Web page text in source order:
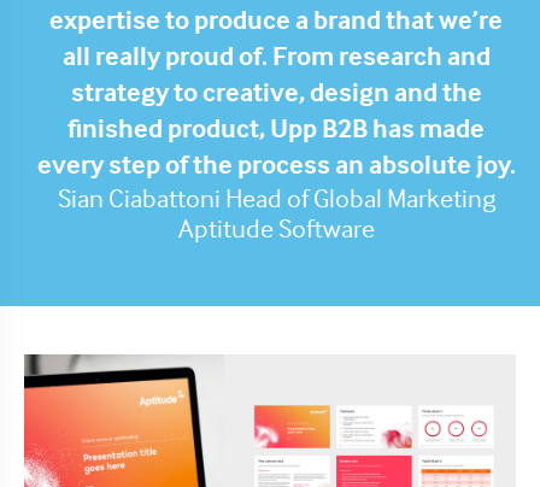
expertise to produce a brand that we’re
all really proud of. From research and
strategy to creative, design and the
finished product, Upp B2B has made
every step of the process an absolute joy.
Sian Ciabattoni Head of Global Marketing
Aptitude Software